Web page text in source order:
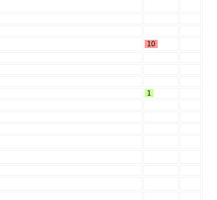
10
1